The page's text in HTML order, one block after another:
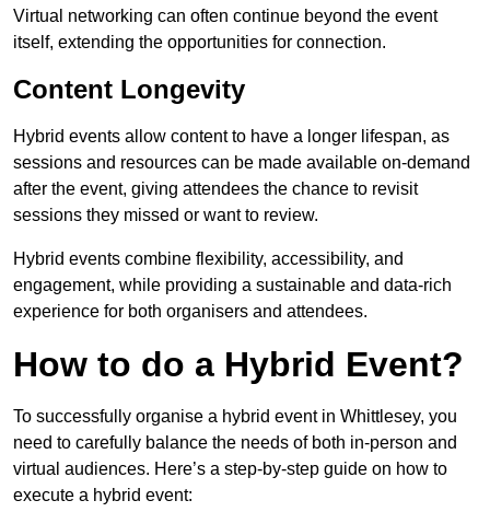
Virtual networking can often continue beyond the event
itself, extending the opportunities for connection.
Content Longevity
Hybrid events allow content to have a longer lifespan, as
sessions and resources can be made available on-demand
after the event, giving attendees the chance to revisit
sessions they missed or want to review.
Hybrid events combine flexibility, accessibility, and
engagement, while providing a sustainable and data-rich
experience for both organisers and attendees.
How to do a Hybrid Event?
To successfully organise a hybrid event in Whittlesey, you
need to carefully balance the needs of both in-person and
virtual audiences. Here’s a step-by-step guide on how to
execute a hybrid event: